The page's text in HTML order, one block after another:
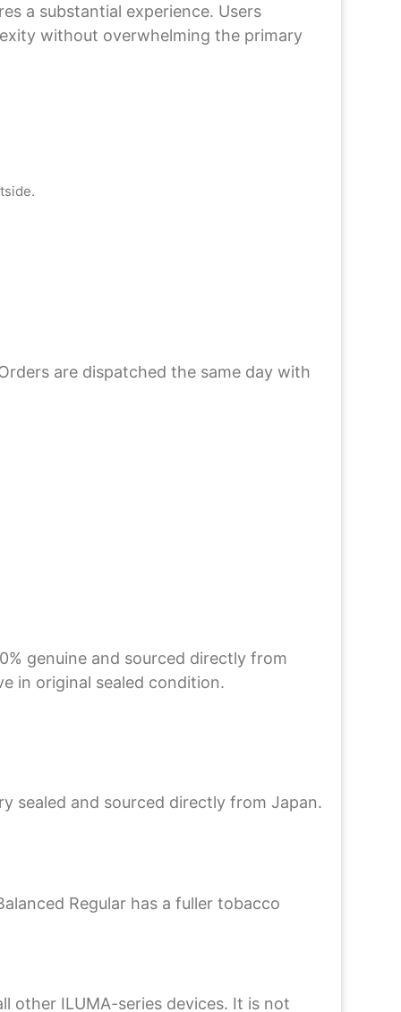
a substantial experience. Users
without overwhelming the primary
are dispatched the same day with
genuine and sourced directly from
in original sealed condition.
sealed and sourced directly from Japan.
Regular has a fuller tobacco
other ILUMA-series devices. It is not